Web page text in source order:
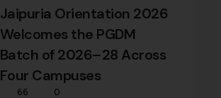
Jaipuria Orientation 2026
Welcomes the PGDM
Batch of 2026–28 Across
Four Campuses
66 0